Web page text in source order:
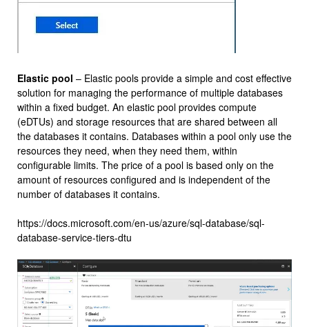
Elastic pool – Elastic pools provide a simple and cost effective
solution for managing the performance of multiple databases
within a fixed budget. An elastic pool provides compute
(eDTUs) and storage resources that are shared between all
the databases it contains. Databases within a pool only use the
resources they need, when they need them, within
configurable limits. The price of a pool is based only on the
amount of resources configured and is independent of the
number of databases it contains.
https://docs.microsoft.com/en-us/azure/sql-database/sql-
database-service-tiers-dtu